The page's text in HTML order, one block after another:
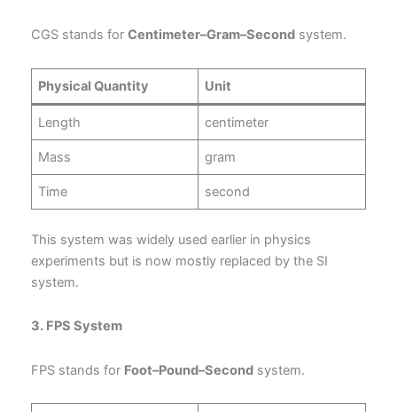
CGS stands for Centimeter–Gram–Second system.
Physical Quantity Unit
Length centimeter
Mass gram
Time second
This system was widely used earlier in physics
experiments but is now mostly replaced by the SI
system.
3. FPS System
FPS stands for Foot–Pound–Second system.